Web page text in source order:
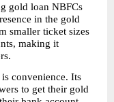
gold loan NBFCs
in the gold
smaller ticket sizes
making it
convenience. Its
to get their gold